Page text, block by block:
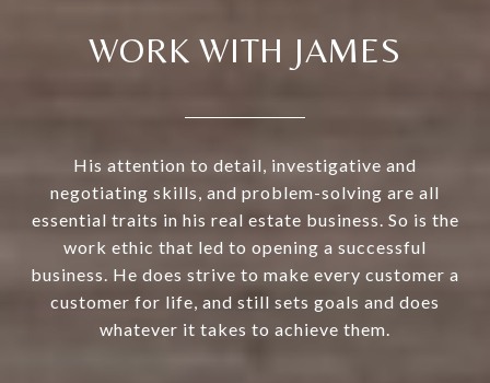
WORK WITH JAMES
His attention to detail, investigative and
negotiating skills, and problem-solving are all
essential traits in his real estate business. So is the
work ethic that led to opening a successful
business. He does strive to make every customer a
customer for life, and still sets goals and does
whatever it takes to achieve them.